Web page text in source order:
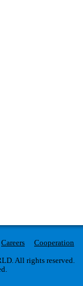
Careers
Cooperation
All rights reserved.